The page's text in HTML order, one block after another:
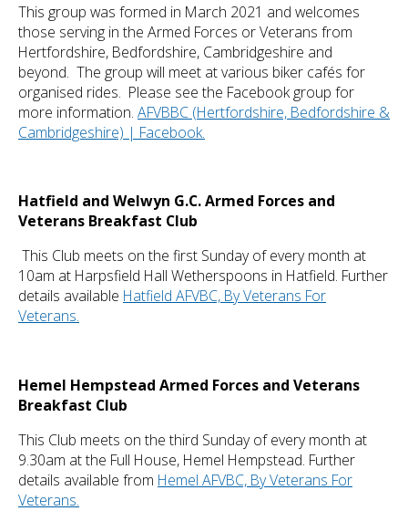
This group was formed in March 2021 and welcomes
those serving in the Armed Forces or Veterans from
Hertfordshire, Bedfordshire, Cambridgeshire and
beyond. The group will meet at various biker cafés for
organised rides. Please see the Facebook group for
more information. AFVBBC (Hertfordshire, Bedfordshire &
Cambridgeshire) | Facebook.
Hatfield and Welwyn G.C. Armed Forces and
Veterans Breakfast Club
This Club meets on the first Sunday of every month at
10am at Harpsfield Hall Wetherspoons in Hatfield. Further
details available Hatfield AFVBC, By Veterans For
Veterans.
Hemel Hempstead Armed Forces and Veterans
Breakfast Club
This Club meets on the third Sunday of every month at
9.30am at the Full House, Hemel Hempstead. Further
details available from Hemel AFVBC, By Veterans For
Veterans.